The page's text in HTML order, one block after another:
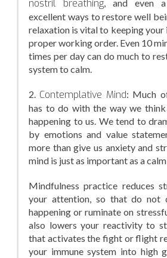
nostril breathing, and even
excellent ways to restore well
relaxation is vital to keeping your
proper working order. Even 10
times per day can do much to
system to calm.
2. Contemplative Mind: Much
has to do with the way we
happening to us. We tend to
by emotions and value
more than give us anxiety and
mind is just as important as a
Mindfulness practice reduces
your attention, so that do not
happening or ruminate on
also lowers your reactivity to
that activates the fight or flight
your immune system into high